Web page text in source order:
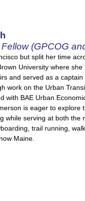
(GPCOG
but split her time
University where
and served as a
work on the Urban
with BAE Urban
is eager to
while serving at both
trail running,
Maine.